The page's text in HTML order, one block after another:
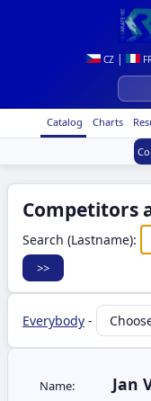
CZ |
Catalog Charts
Competitors
Search (Lastname):
Everybody -
Name: Jan